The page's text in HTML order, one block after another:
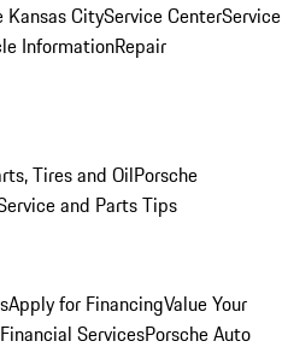
Kansas CityService CenterService
InformationRepair
Tires and OilPorsche
and Parts Tips
Apply for FinancingValue Your
ServicesPorsche Auto